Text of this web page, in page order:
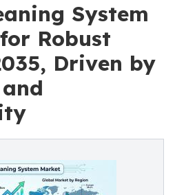
System
Robust
Driven by